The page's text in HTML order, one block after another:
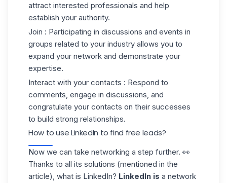
attract interested professionals and help
establish your authority.
Join : Participating in discussions and events in
groups related to your industry allows you to
expand your network and demonstrate your
expertise.
Interact with your contacts : Respond to
comments, engage in discussions, and
congratulate your contacts on their successes
to build strong relationships.
How to use LinkedIn to find free leads?
Now we can take networking a step further. 👀
Thanks to all its solutions (mentioned in the
article), what is LinkedIn? LinkedIn is a network